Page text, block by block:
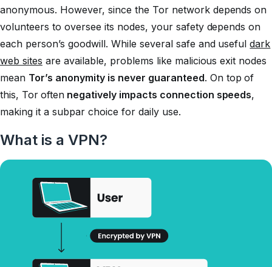
anonymous. However, since the Tor network depends on
volunteers to oversee its nodes, your safety depends on
each person’s goodwill. While several safe and usefuldark
web sites are available, problems like malicious exit nodes
mean Tor’s anonymity is never guaranteed. On top of
this, Tor oftennegatively impacts connection speeds,
making it a subpar choice for daily use.
What is a VPN?